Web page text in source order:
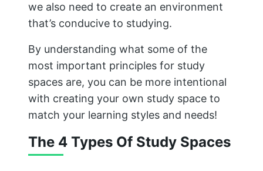
we also need to create an environment
that’s conducive to studying.
By understanding what some of the
most important principles for study
spaces are, you can be more intentional
with creating your own study space to
match your learning styles and needs!
The 4 Types Of Study Spaces